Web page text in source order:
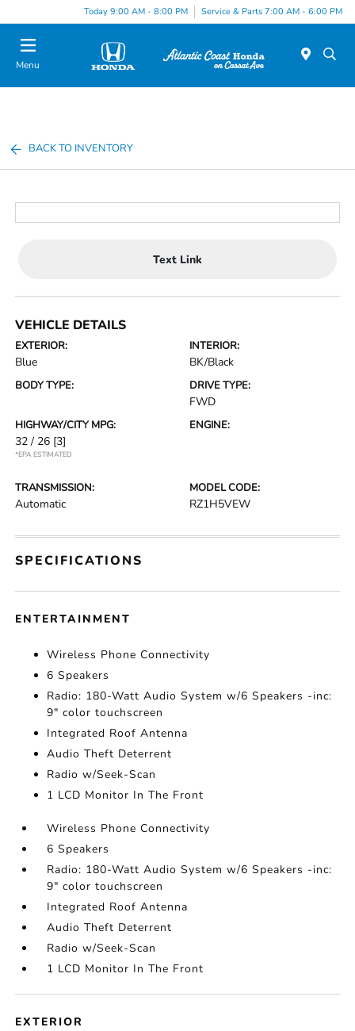
Today 9:00 AM - 8:00 PM Service & Parts 7:00 AM - 6:00 PM
Menu
BACK TO INVENTORY
Text Link
VEHICLE DETAILS
EXTERIOR:
Blue
INTERIOR:
BK/Black
BODY TYPE: DRIVE TYPE:
FWD
HIGHWAY/CITY MPG:
32 / 26 [3]
*EPA ESTIMATED
ENGINE:
TRANSMISSION:
Automatic
MODEL CODE:
RZ1H5VEW
SPECIFICATIONS
ENTERTAINMENT
Wireless Phone Connectivity
6 Speakers
Radio: 180-Watt Audio System w/6 Speakers -inc:
9" color touchscreen
Integrated Roof Antenna
Audio Theft Deterrent
Radio w/Seek-Scan
1 LCD Monitor In The Front
Wireless Phone Connectivity
6 Speakers
Radio: 180-Watt Audio System w/6 Speakers -inc:
9" color touchscreen
Integrated Roof Antenna
Audio Theft Deterrent
Radio w/Seek-Scan
1 LCD Monitor In The Front
EXTERIOR